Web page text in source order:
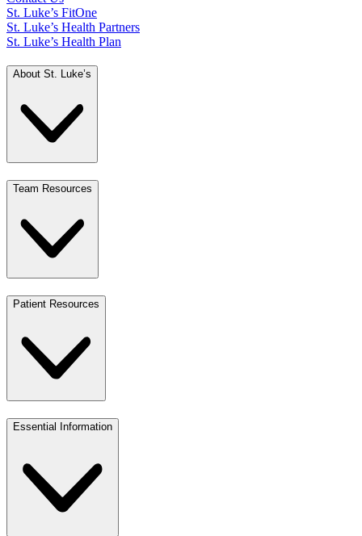
St. Luke’s FitOne
St. Luke’s Health Partners
St. Luke’s Health Plan
About St. Luke’s
Team Resources
Patient Resources
Essential Information